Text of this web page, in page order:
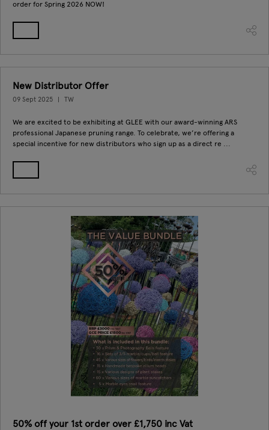
order for Spring 2026 NOW!
New Distributor Offer
09 Sept 2025 TW
We are excited to be exhibiting at GLEE with our award-winning ARS
professional Japanese pruning range. To celebrate, we’re offering a
special incentive for new distributors who sign up as a direct re ...
50% off your 1st order over £1,750 inc Vat